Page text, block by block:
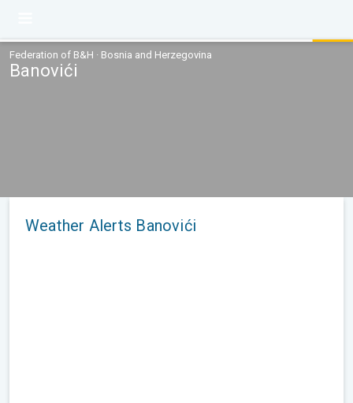
Federation of B&H · Bosnia and Herzegovina
Banovići
Weather Alerts Banovići